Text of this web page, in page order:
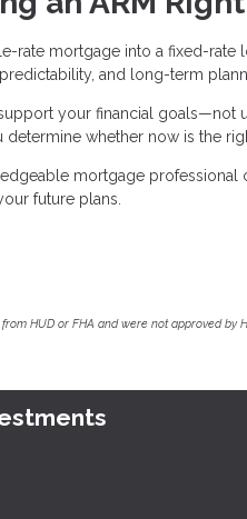
rate mortgage into a fixed-
and long-term
your financial goals—not
whether now is the
mortgage
future plans.
HUD or FHA and were not approved